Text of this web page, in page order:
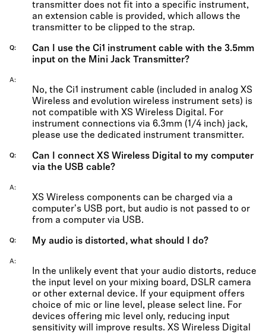
transmitter does not fit into a specific instrument,
an extension cable is provided, which allows the
transmitter to be clipped to the strap.
Q
Can I use the Ci1 instrument cable with the 3.5mm
input on the Mini Jack Transmitter?
A
No, the Ci1 instrument cable (included in analog XS
Wireless and evolution wireless instrument sets) is
not compatible with XS Wireless Digital. For
instrument connections via 6.3mm (1/4 inch) jack,
please use the dedicated instrument transmitter.
Q
Can I connect XS Wireless Digital to my computer
via the USB cable?
A
XS Wireless components can be charged via a
computer's USB port, but audio is not passed to or
from a computer via USB.
Q My audio is distorted, what should I do?
A
In the unlikely event that your audio distorts, reduce
the input level on your mixing board, DSLR camera
or other external device. If your equipment offers
choice of mic or line level, please select line. For
devices offering mic level only, reducing input
sensitivity will improve results. XS Wireless Digital